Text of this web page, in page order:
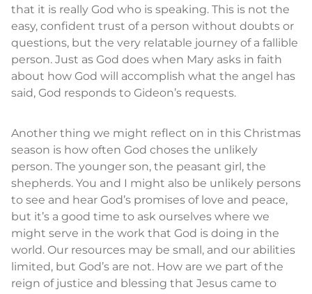
that it is really God who is speaking. This is not the
easy, confident trust of a person without doubts or
questions, but the very relatable journey of a fallible
person. Just as God does when Mary asks in faith
about how God will accomplish what the angel has
said, God responds to Gideon’s requests.
Another thing we might reflect on in this Christmas
season is how often God choses the unlikely
person. The younger son, the peasant girl, the
shepherds. You and I might also be unlikely persons
to see and hear God’s promises of love and peace,
but it’s a good time to ask ourselves where we
might serve in the work that God is doing in the
world. Our resources may be small, and our abilities
limited, but God’s are not. How are we part of the
reign of justice and blessing that Jesus came to